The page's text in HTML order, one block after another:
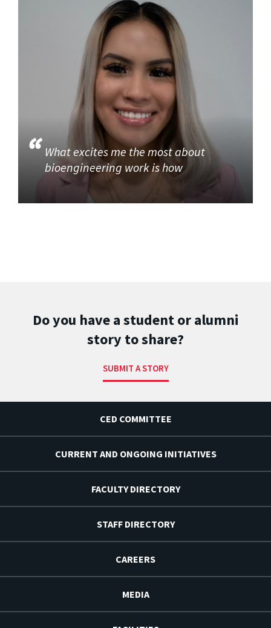
What excites me the most about
bioengineering work is how
Do you have a student or alumni
story to share?
SUBMIT A STORY
CED COMMITTEE
CURRENT AND ONGOING INITIATIVES
FACULTY DIRECTORY
STAFF DIRECTORY
CAREERS
MEDIA